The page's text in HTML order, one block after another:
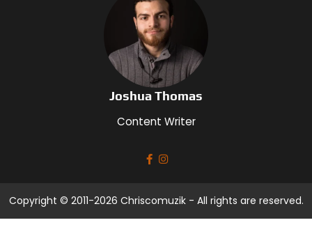
Joshua Thomas
Content Writer
Copyright © 2011-2026 Chriscomuzik - All rights are reserved.